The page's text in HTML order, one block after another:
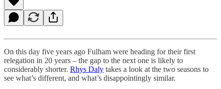
On this day five years ago Fulham were heading for their first
relegation in 20 years – the gap to the next one is likely to
considerably shorter. Rhys Daly takes a look at the two seasons to
see what’s different, and what’s disappointingly similar.